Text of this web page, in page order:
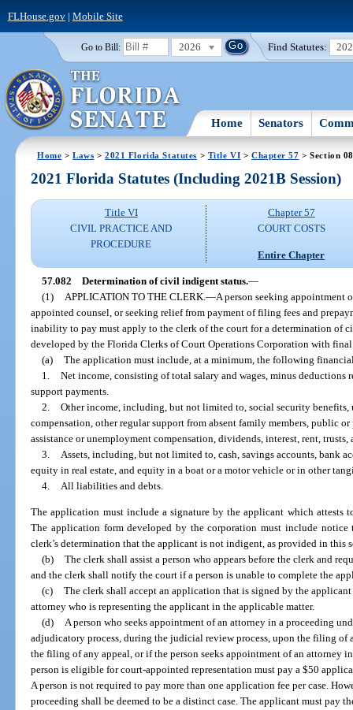
FLHouse.gov| Mobile Site
Go to Bill: 2026 Find Statutes:
Home Senators
Home >Laws >2021 Florida Statutes > Title VI > Chapter 57 > Section
2021 Florida Statutes (Including 2021B Session)
Title VI
CIVIL PRACTICE AND
PROCEDURE
Chapter 57
COURT COSTS
Entire Chapter
57.082 Determination of civil indigent status.—
(1)
APPLICATION TO THE CLERK. —A person seeking appointment
appointed counsel, or seeking relief from payment of filing fees and
inability to pay must apply to the clerk of the court for a determination of
developed by the Florida Clerks of Court Operations Corporation with
(a) The application must include, at a minimum, the following
1. Net income, consisting of total salary and wages, minus
support payments.
2. Other income, including, but not limited to, social security benefits,
compensation, other regular support from absent family members, public
assistance or unemployment compensation, dividends, interest, rent, trusts,
3.
Assets, including, but not limited to, cash, savings accounts, bank
equity in real estate, and equity in a boat or a motor vehicle or in other
4.
All liabilities and debts.
The application must include a signature by the applicant which attests
The application form developed by the corporation must include
clerk’s determination that the applicant is not indigent, as provided in this
(b) The clerk shall assist a person who appears before the clerk and
and the clerk shall notify the court if a person is unable to complete the
(c) The clerk shall accept an application that is signed by the
attorney who is representing the applicant in the applicable matter.
(d) A person who seeks appointment of an attorney in a proceeding
adjudicatory process, during the judicial review process, upon the filing
the filing of any appeal, or if the person seeks appointment of an attorney
person is eligible for court-appointed representation must pay a $50
A person is not required to pay more than one application fee per case.
proceeding shall be deemed to be a distinct case. The applicant must pay